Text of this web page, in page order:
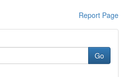
Report Page
Go